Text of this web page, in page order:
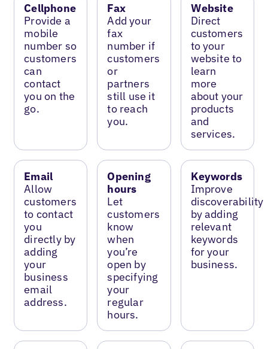
Cellphone
Provide a
mobile
number so
customers
can
contact
you on the
go.
Fax
Add your
fax
number if
customers
or
partners
still use it
to reach
you.
Website
Direct
customers
to your
website to
learn
more
about your
products
and
services.
Email
Allow
customers
to contact
you
directly by
adding
your
business
email
address.
Opening
hours
Let
customers
know
when
you’re
open by
specifying
your
regular
hours.
Keywords
Improve
discoverability
by adding
relevant
keywords
for your
business.